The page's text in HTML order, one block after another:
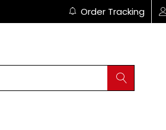
Order Tracking